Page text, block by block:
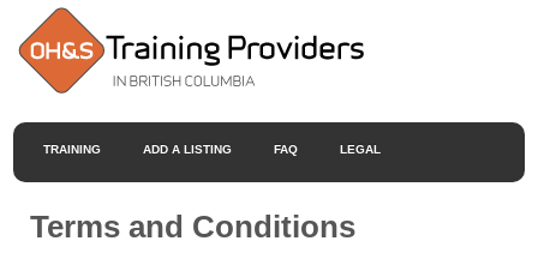
TRAINING ADD A LISTING FAQ LEGAL
Terms and Conditions